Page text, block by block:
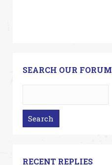
SEARCH OUR FORUM
RECENT REPLIES